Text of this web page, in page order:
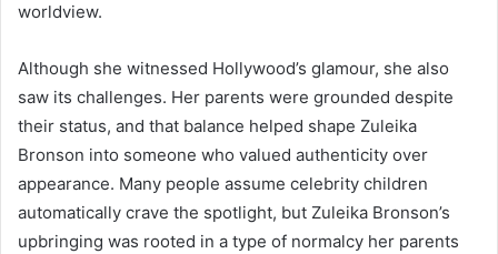
worldview.
Although she witnessed Hollywood’s glamour, she also
saw its challenges. Her parents were grounded despite
their status, and that balance helped shape Zuleika
Bronson into someone who valued authenticity over
appearance. Many people assume celebrity children
automatically crave the spotlight, but Zuleika Bronson’s
upbringing was rooted in a type of normalcy her parents